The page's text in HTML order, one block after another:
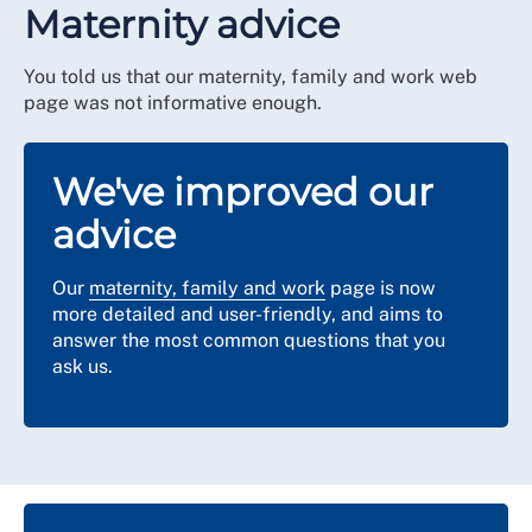
Maternity advice
You told us that our maternity, family and work web
page was not informative enough.
We've improved our
advice
Our maternity, family and work page is now
more detailed and user-friendly, and aims to
answer the most common questions that you
ask us.